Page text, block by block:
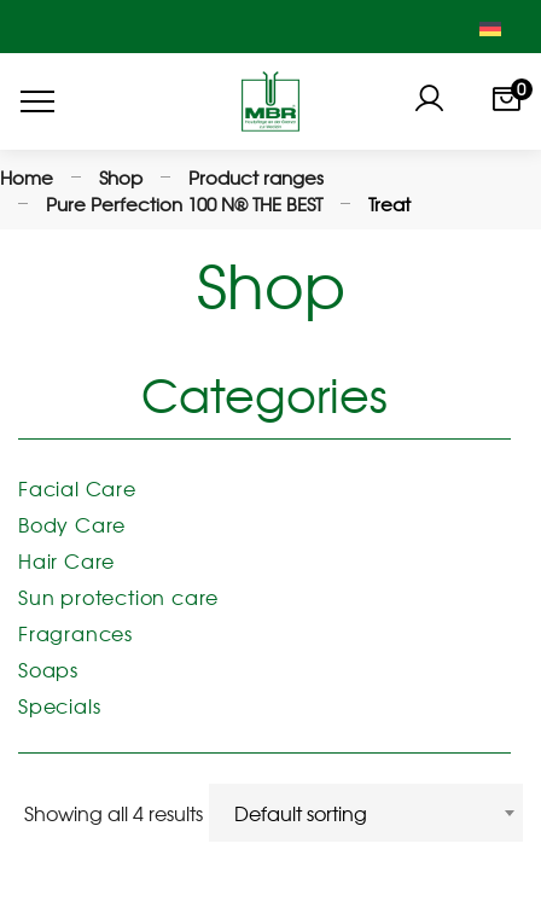
0
Home Shop
Product ranges
Pure Perfection 100 N® THE BEST
Treat
Shop
Showing all 4 results Default sorting
Categories
Facial Care
Body Care
Hair Care
Sun protection care
Fragrances
Soaps
Specials